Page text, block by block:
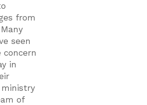
from
seen
concern
in
ministry
of